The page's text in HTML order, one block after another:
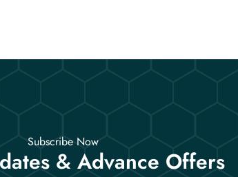
Subscribe Now
& Advance Offers